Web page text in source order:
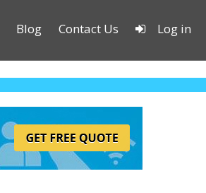
Blog Contact Us Log in